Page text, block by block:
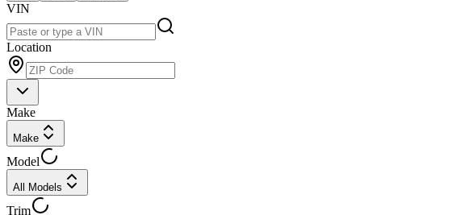
VIN
Location
Make
Make
Model
All Models
Trim